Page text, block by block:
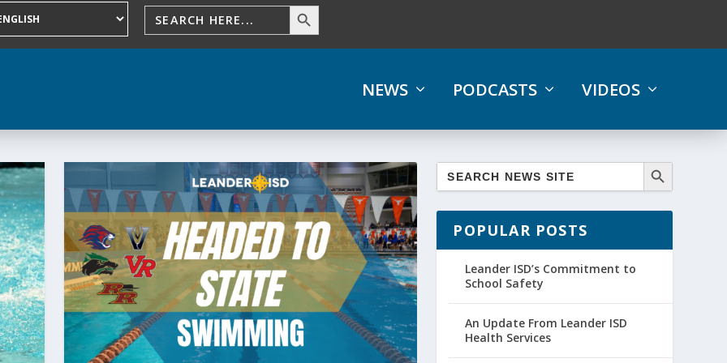
NEWS PODCASTS VIDEOS
POPULAR POSTS
Leander ISD’s Commitment to
School Safety
An Update From Leander ISD
Health Services